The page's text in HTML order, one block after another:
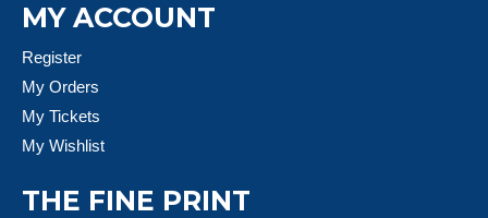
MY ACCOUNT
Register
My Orders
My Tickets
My Wishlist
THE FINE PRINT